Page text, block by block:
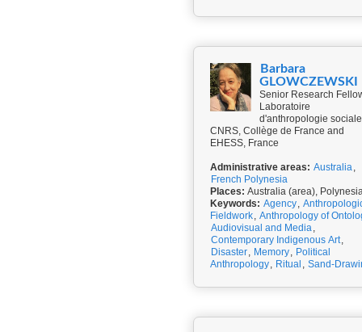
Barbara
GLOWCZEWSKI
Senior Research
Laboratoire
d'anthropologie
CNRS, Collège de France and
EHESS, France
Administrative areas: Australia,
French Polynesia
Places: Australia (area),
Keywords: Agency,
Fieldwork, Anthropology of
Audiovisual and Media,
Contemporary Indigenous Art,
Disaster, Memory, Political
Anthropology, Ritual , Sand-